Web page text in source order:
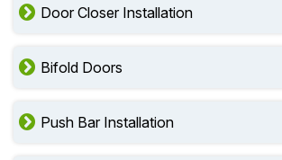
Door Closer Installation
Bifold Doors
Push Bar Installation